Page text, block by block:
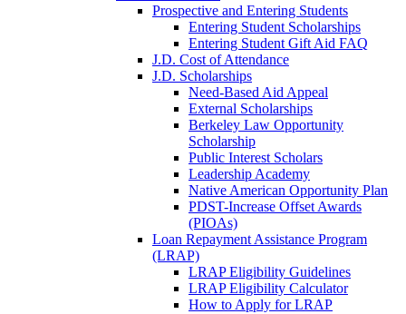
Prospective and Entering Students
Entering Student Scholarships
Entering Student Gift Aid FAQ
J.D. Cost of Attendance
J.D. Scholarships
Need-Based Aid Appeal
External Scholarships
Berkeley Law Opportunity
Scholarship
Public Interest Scholars
Leadership Academy
Native American Opportunity Plan
PDST-Increase Offset Awards
(PIOAs)
Loan Repayment Assistance Program
(LRAP)
LRAP Eligibility Guidelines
LRAP Eligibility Calculator
How to Apply for LRAP